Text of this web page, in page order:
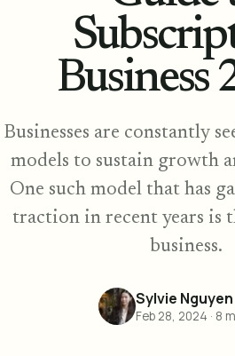
Business
Businesses are constantly
models to sustain growth
One such model that has
traction in recent years is
business.
Sylvie Nguyen
Feb 28, 2024 · 8